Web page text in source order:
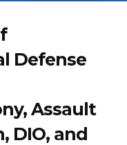
Defense
Assault
DIO, and